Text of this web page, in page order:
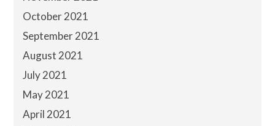
October 2021
September 2021
August 2021
July 2021
May 2021
April 2021